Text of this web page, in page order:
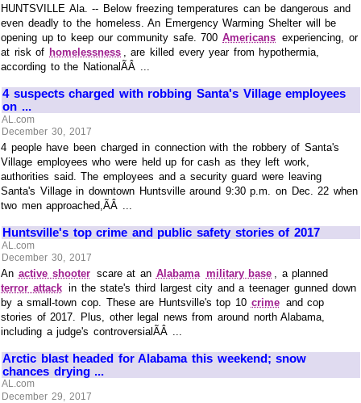
HUNTSVILLE Ala. -- Below freezing temperatures can be dangerous and
even deadly to the homeless. An Emergency Warming Shelter will be
opening up to keep our community safe. 700Americans experiencing, or
at risk of homelessness
, are killed every year from hypothermia,
according to the NationalÃÂ ...
4 suspects charged with robbing Santa's Village employees
on ...
AL.com
December 30, 2017
4 people have been charged in connection with the robbery of Santa's
Village employees who were held up for cash as they left work,
authorities said. The employees and a security guard were leaving
Santa's Village in downtown Huntsville around 9:30 p.m. on Dec. 22 when
two men approached,ÃÂ ...
Huntsville's top crime and public safety stories of 2017
AL.com
December 30, 2017
An active shooter scare at an Alabama military base
, a planned
terror attack in the state's third largest city and a teenager gunned down
by a small-town cop. These are Huntsville's top 10 crime and cop
stories of 2017. Plus, other legal news from around north Alabama,
including a judge's controversialÃÂ ...
Arctic blast headed for Alabama this weekend; snow
chances drying ...
AL.com
December 29, 2017